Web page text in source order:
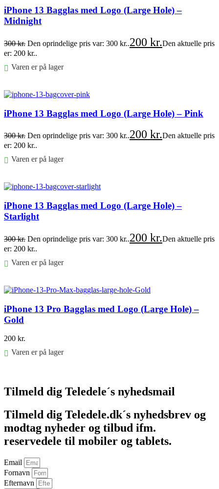
iPhone 13 Bagglas med Logo (Large Hole) –
Midnight
300kr. Den oprindelige pris var: 300 kr..200 kr.Den aktuelle pris
er: 200 kr..
Varen er på lager
iPhone 13 Bagglas med Logo (Large Hole) – Pink
300kr. Den oprindelige pris var: 300 kr..200 kr.Den aktuelle pris
er: 200 kr..
Varen er på lager
iPhone 13 Bagglas med Logo (Large Hole) –
Starlight
300kr. Den oprindelige pris var: 300 kr..200 kr.Den aktuelle pris
er: 200 kr..
Varen er på lager
iPhone 13 Pro Bagglas med Logo (Large Hole) –
Gold
200 kr.
Varen er på lager
Tilmeld dig Teledele´s nyhedsmail
Tilmeld dig Teledele.dk´s nyhedsbrev og
modtag nyheder og tilbud ifm.
reservedele til mobiler og tablets.
Email
Fornavn
Efternavn